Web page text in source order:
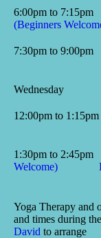
6:00pm to
(Beginners
7:30pm to
Wednesday
12:00pm to
1:30pm to
Welcome)
Yoga Therapy and
and times during
David to arrange